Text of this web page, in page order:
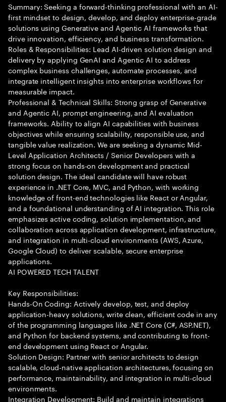
Summary: Seeking a forward-thinking professional with an AI-
first mindset to design, develop, and deploy enterprise-grade
solutions using Generative and Agentic AI frameworks that
drive innovation, efficiency, and business transformation.
Roles & Responsibilities: Lead AI-driven solution design and
delivery by applying GenAI and Agentic AI to address
complex business challenges, automate processes, and
integrate intelligent insights into enterprise workflows for
measurable impact.
Professional & Technical Skills: Strong grasp of Generative
and Agentic AI, prompt engineering, and AI evaluation
frameworks. Ability to align AI capabilities with business
objectives while ensuring scalability, responsible use, and
tangible value realization. We are seeking a dynamic Mid-
Level Application Architects / Senior Developers with a
strong focus on hands-on development and practical
solution design. The ideal candidate will have robust
experience in .NET Core, MVC, and Python, with working
knowledge of front-end technologies like React or Angular,
and a foundational understanding of AI integration. This role
emphasizes active coding, solution implementation, and
collaboration across application development, infrastructure,
and integration in multi-cloud environments (AWS, Azure,
Google Cloud) to deliver scalable, secure enterprise
applications.
AI POWERED TECH TALENT
Key Responsibilities:
Hands-On Coding: Actively develop, test, and deploy
application-heavy solutions, write clean, efficient code in any
of the programming languages like .NET Core (C#, ASP.NET),
and Python for backend systems, and contributing to front-
end development using React or Angular.
Solution Design: Partner with senior architects to design
scalable, cloud-native application architectures, focusing on
performance, maintainability, and integration in multi-cloud
environments.
Integration Development: Build and maintain integrations